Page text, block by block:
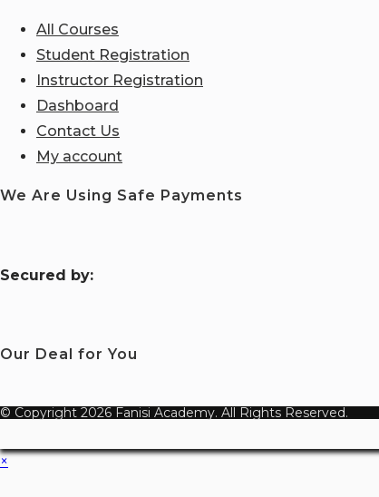
All Courses
Student Registration
Instructor Registration
Dashboard
Contact Us
My account
We Are Using Safe Payments
Secured by:
Our Deal for You
© Copyright 2026 Fanisi Academy. All Rights Reserved.
×